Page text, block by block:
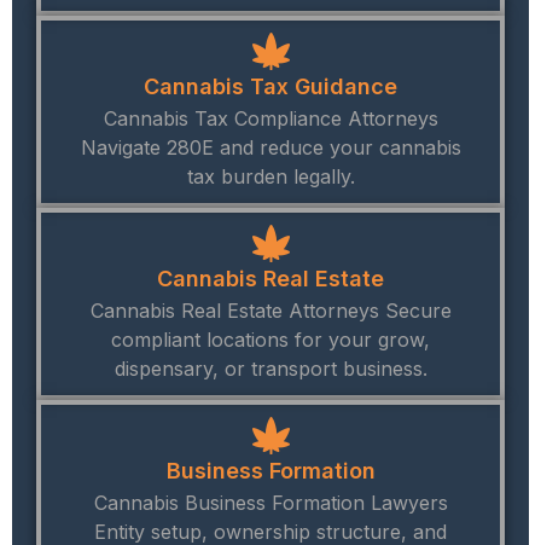
Cannabis Tax Guidance
Cannabis Tax Compliance Attorneys
Navigate 280E and reduce your cannabis
tax burden legally.
Cannabis Real Estate
Cannabis Real Estate Attorneys Secure
compliant locations for your grow,
dispensary, or transport business.
Business Formation
Cannabis Business Formation Lawyers
Entity setup, ownership structure, and